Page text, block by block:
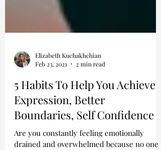
Elizabeth Kuchakhchian
Feb 23, 2021
2 min read
5 Habits To Help You Achieve
Expression, Better
Boundaries, Self Confidence